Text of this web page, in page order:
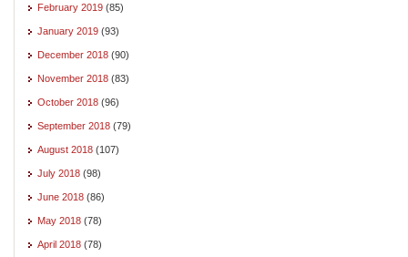
February 2019 (85)
January 2019 (93)
December 2018 (90)
November 2018 (83)
October 2018 (96)
September 2018 (79)
August 2018 (107)
July 2018 (98)
June 2018 (86)
May 2018 (78)
April 2018 (78)